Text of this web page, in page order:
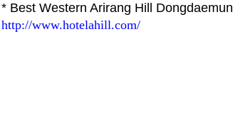
* Best Western Arirang Hill Dongdaemun
http://www.hotelahill.com/